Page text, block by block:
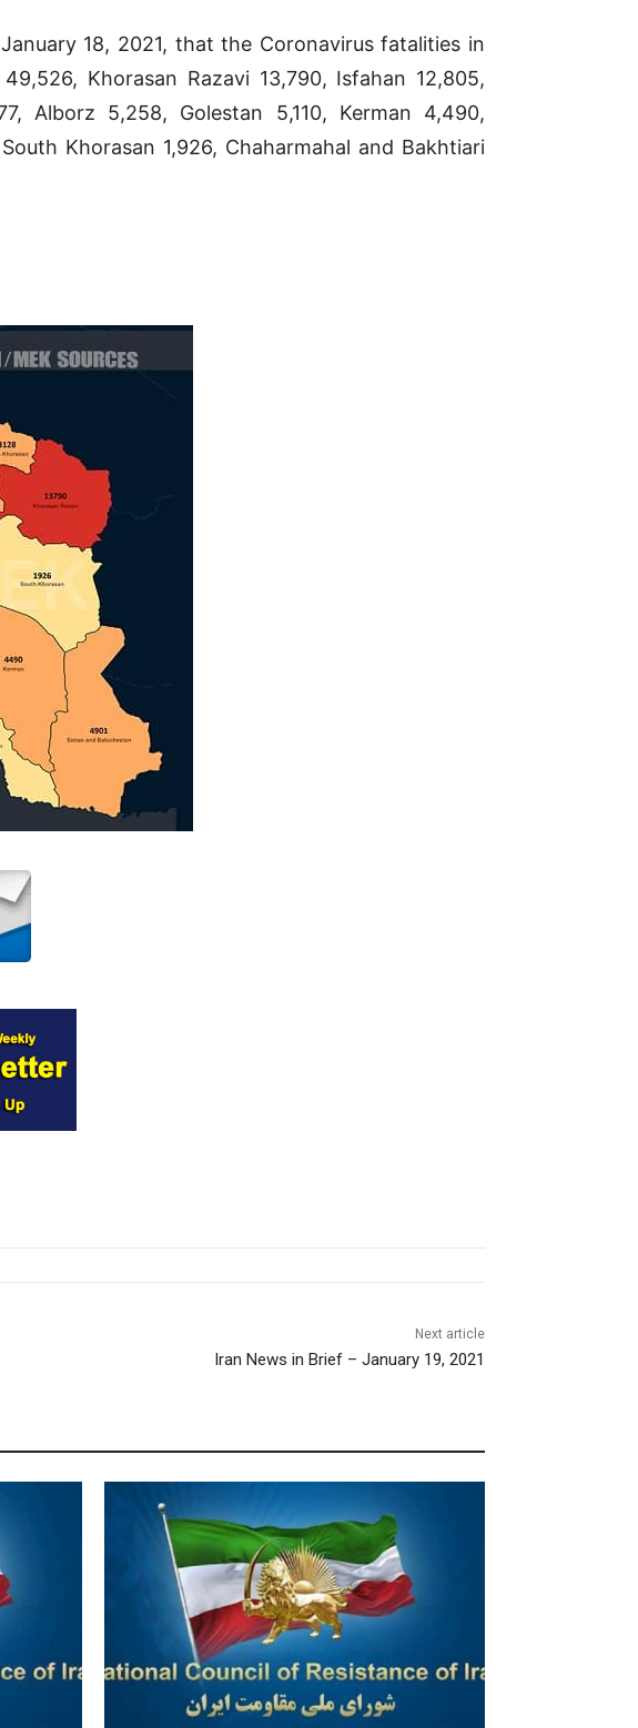
18, 2021, that the Coronavirus fatalities in
Khorasan Razavi 13,790, Isfahan 12,805,
Alborz 5,258, Golestan 5,110, Kerman 4,490,
Khorasan 1,926, Chaharmahal and Bakhtiari
Next article
Iran News in Brief – January 19, 2021